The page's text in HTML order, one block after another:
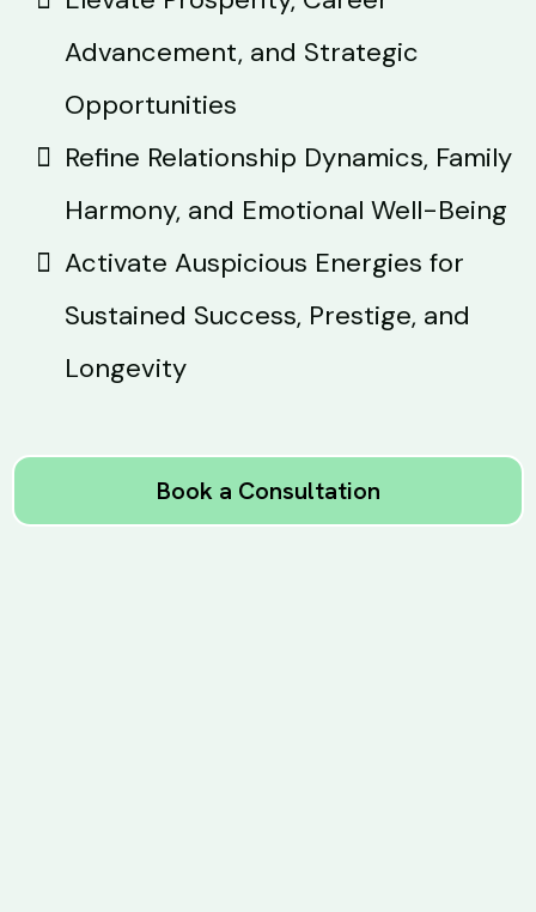
Advancement, and Strategic
Opportunities
Refine Relationship Dynamics, Family
Harmony, and Emotional Well-Being
Activate Auspicious Energies for
Sustained Success, Prestige, and
Longevity
Book a Consultation